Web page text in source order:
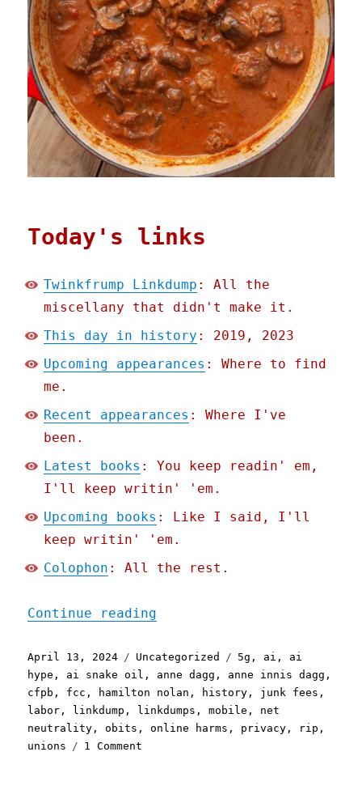
Today's links
Twinkfrump Linkdump : All the
miscellany that didn't make it.
This day in history : 2019, 2023
Upcoming appearances : Where to find
me.
Recent appearances : Where I've
been.
Latest books : You keep readin' em,
I'll keep writin' 'em.
Upcoming books : Like I said, I'll
keep writin' 'em.
Colophon : All the rest.
Continue reading
Posted
on
April 13, 2024 Categories
Uncategorized Tags
5g , ai , ai
hype , ai snake oil , anne dagg , anne innis dagg ,
cfpb , fcc , hamilton nolan , history , junk fees ,
labor , linkdump , linkdumps ,mobile , net
neutrality ,obits ,online harms , privacy , rip ,
unions
1 Comment